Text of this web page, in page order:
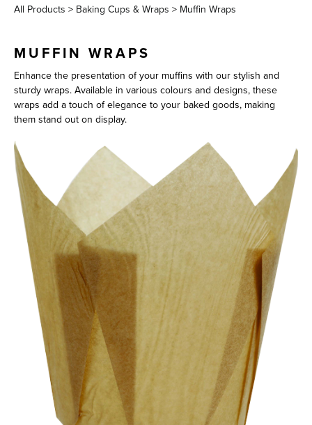
All Products > Baking Cups & Wraps > Muffin Wraps
MUFFIN WRAPS
Enhance the presentation of your muffins with our stylish and
sturdy wraps. Available in various colours and designs, these
wraps add a touch of elegance to your baked goods, making
them stand out on display.